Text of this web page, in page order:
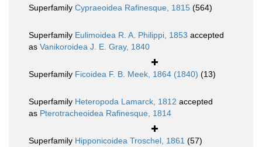
Superfamily Cypraeoidea Rafinesque, 1815 (564)
Superfamily Eulimoidea R. A. Philippi, 1853 accepted
as Vanikoroidea J. E. Gray, 1840
Superfamily Ficoidea F. B. Meek, 1864 (1840) (13)
Superfamily Heteropoda Lamarck, 1812 accepted
as Pterotracheoidea Rafinesque, 1814
Superfamily Hipponicoidea Troschel, 1861 (57)